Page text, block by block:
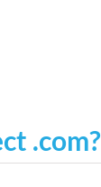
.com?